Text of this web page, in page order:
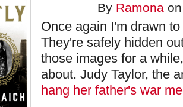
By Ramona
Once again I'm drawn
They're safely hidden
those images for a
about. Judy Taylor, the
hang her father's war